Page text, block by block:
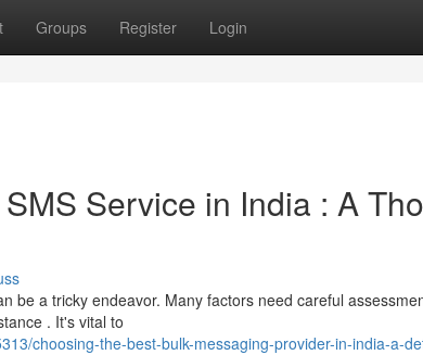
Groups Register Login
Service in India : A
be a tricky endeavor. Many factors need careful
. It's vital to
choosing-the-best-bulk-messaging-provider-in-india-a-